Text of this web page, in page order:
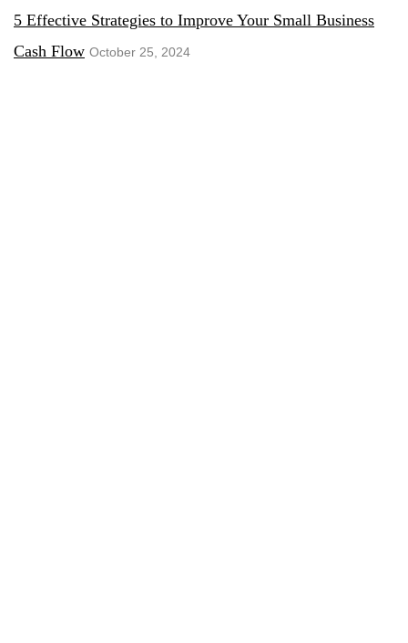
5 Effective Strategies to Improve Your Small Business
Cash Flow October 25, 2024